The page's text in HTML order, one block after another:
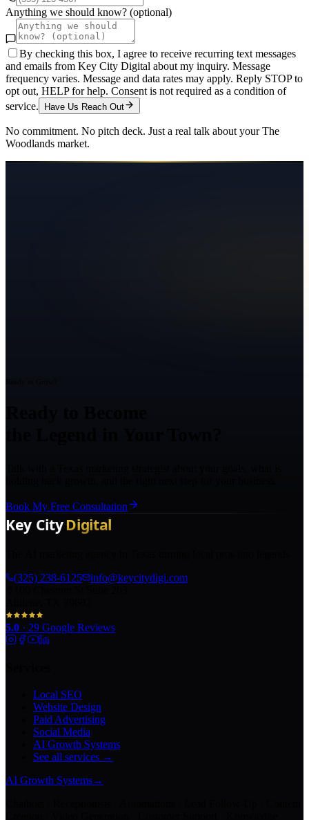
Anything we should know? (optional)
By checking this box, I agree to receive recurring text messages
and emails from Key City Digital about my inquiry. Message
frequency varies. Message and data rates may apply. Reply STOP to
opt out, HELP for help. Consent is not required as a condition of
service.
Have Us Reach Out
No commitment. No pitch deck. Just a real talk about yourThe
Woodlands market.
Book My Free Consultation
(325) 238-6125
info@keycitydigi.com
5.0 · 29 Google Reviews
Local SEO
Website Design
Paid Advertising
Social Media
AI Growth Systems
See all services →
AI Growth Systems→